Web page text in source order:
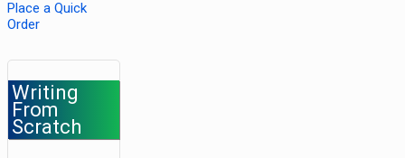
Place a Quick
Order
Writing
From
Scratch